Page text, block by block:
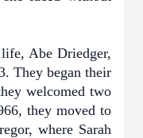
Abe Driedger,
They began their
welcomed two
they moved to
where Sarah